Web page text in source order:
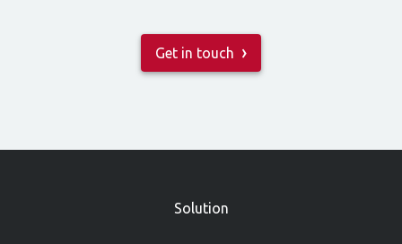
Get in touch
Solution